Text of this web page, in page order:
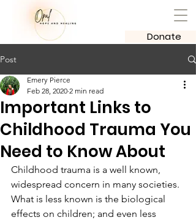
Donate
Post
Important Links to
Childhood Trauma You
Need to Know About
Emery Pierce
Feb 28, 2020 2 min read
Childhood trauma is a well known,
widespread concern in many societies.
What is less known is the biological
effects on children; and even less